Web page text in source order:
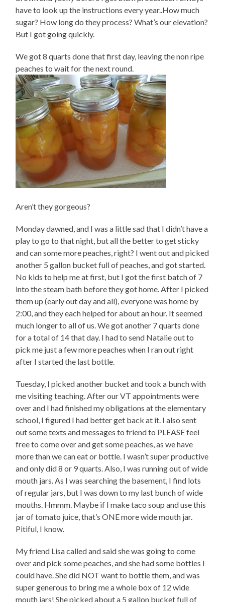
have to look up the instructions every year..How much
sugar? How long do they process? What’s our elevation?
But I got going quickly.
We got 8 quarts done that first day, leaving the non ripe
peaches to wait for the next round.
Aren’t they gorgeous?
Monday dawned, and I was a little sad that I didn’t have a
play to go to that night, but all the better to get sticky
and can some more peaches, right? I went out and picked
another 5 gallon bucket full of peaches, and got started.
No kids to help me at first, but I got the first batch of 7
into the steam bath before they got home. After I picked
them up (early out day and all), everyone was home by
2:00, and they each helped for about an hour. It seemed
much longer to all of us. We got another 7 quarts done
for a total of 14 that day. I had to send Natalie out to
pick me just a few more peaches when I ran out right
after I started the last bottle.
Tuesday, I picked another bucket and took a bunch with
me visiting teaching. After our VT appointments were
over and I had finished my obligations at the elementary
school, I figured I had better get back at it. I also sent
out some texts and messages to friend to PLEASE feel
free to come over and get some peaches, as we have
more than we can eat or bottle. I wasn’t super productive
and only did 8 or 9 quarts. Also, I was running out of wide
mouth jars. As I was searching the basement, I find lots
of regular jars, but I was down to my last bunch of wide
mouths. Hmmm. Maybe if I make taco soup and use this
jar of tomato juice, that’s ONE more wide mouth jar.
Pitiful, I know.
My friend Lisa called and said she was going to come
over and pick some peaches, and she had some bottles I
could have. She did NOT want to bottle them, and was
super generous to bring me a whole box of 12 wide
mouth jars! She picked about a 5 gallon bucket full of